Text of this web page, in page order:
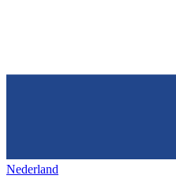
Nederland